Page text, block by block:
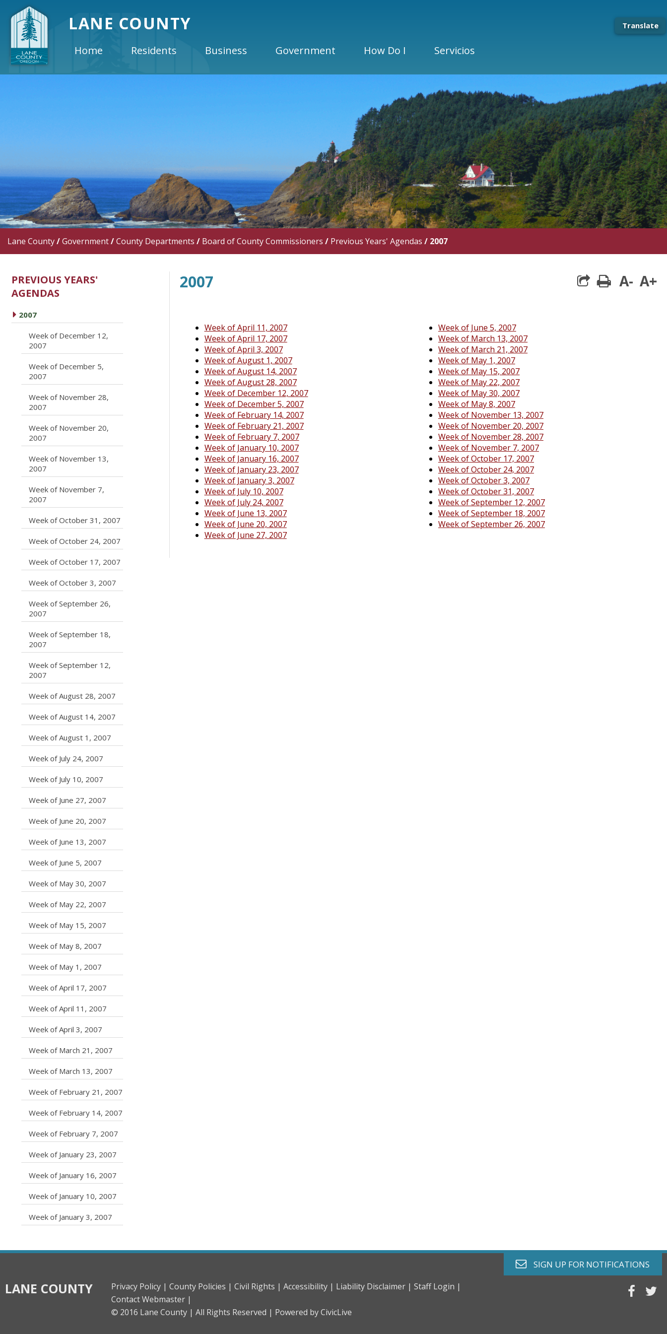
LANE COUNTY Translate
Home Residents Business Government How Do I Servicios
Lane County/Government/County Departments / Board of County Commissioners / Previous Years' Agendas / 2007
PREVIOUS YEARS'
AGENDAS
caret right
2007
caret right
Week of December 12,
2007
caret right
Week of December 5,
2007
caret right
Week of November 28,
2007
caret right
Week of November 20,
2007
caret right
Week of November 13,
2007
caret right
Week of November 7,
2007
caret right
Week of October 31, 2007
caret right
Week of October 24, 2007
caret right
Week of October 17, 2007
caret right
Week of October 3, 2007
caret right
Week of September 26,
2007
caret right
Week of September 18,
2007
caret right
Week of September 12,
2007
caret right
Week of August 28, 2007
caret right
Week of August 14, 2007
caret right
Week of August 1, 2007
caret right
Week of July 24, 2007
caret right
Week of July 10, 2007
caret right
Week of June 27, 2007
caret right
Week of June 20, 2007
caret right
Week of June 13, 2007
caret right
Week of June 5, 2007
caret right
Week of May 30, 2007
caret right
Week of May 22, 2007
caret right
Week of May 15, 2007
caret right
Week of May 8, 2007
caret right
Week of May 1, 2007
caret right
Week of April 17, 2007
caret right
Week of April 11, 2007
caret right
Week of April 3, 2007
caret right
Week of March 21, 2007
caret right
Week of March 13, 2007
caret right
Week of February 21, 2007
caret right
Week of February 14, 2007
caret right
Week of February 7, 2007
caret right
Week of January 23, 2007
caret right
Week of January 16, 2007
caret right
Week of January 10, 2007
caret right
Week of January 3, 2007
2007 print
A- A+
Week of April 11, 2007
Week of April 17, 2007
Week of April 3, 2007
Week of August 1, 2007
Week of August 14, 2007
Week of August 28, 2007
Week of December 12, 2007
Week of December 5, 2007
Week of February 14, 2007
Week of February 21, 2007
Week of February 7, 2007
Week of January 10, 2007
Week of January 16, 2007
Week of January 23, 2007
Week of January 3, 2007
Week of July 10, 2007
Week of July 24, 2007
Week of June 13, 2007
Week of June 20, 2007
Week of June 27, 2007
Week of June 5, 2007
Week of March 13, 2007
Week of March 21, 2007
Week of May 1, 2007
Week of May 15, 2007
Week of May 22, 2007
Week of May 30, 2007
Week of May 8, 2007
Week of November 13, 2007
Week of November 20, 2007
Week of November 28, 2007
Week of November 7, 2007
Week of October 17, 2007
Week of October 24, 2007
Week of October 3, 2007
Week of October 31, 2007
Week of September 12, 2007
Week of September 18, 2007
Week of September 26, 2007
envelope o
SIGN UP FOR NOTIFICATIONS
LANE COUNTY Privacy Policy | County Policies | Civil Rights | Accessibility | Liability Disclaimer | Staff Login |
Contact Webmaster |
© 2016 Lane County | All Rights Reserved | Powered by CivicLive